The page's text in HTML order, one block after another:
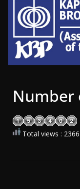
Number
Total views :